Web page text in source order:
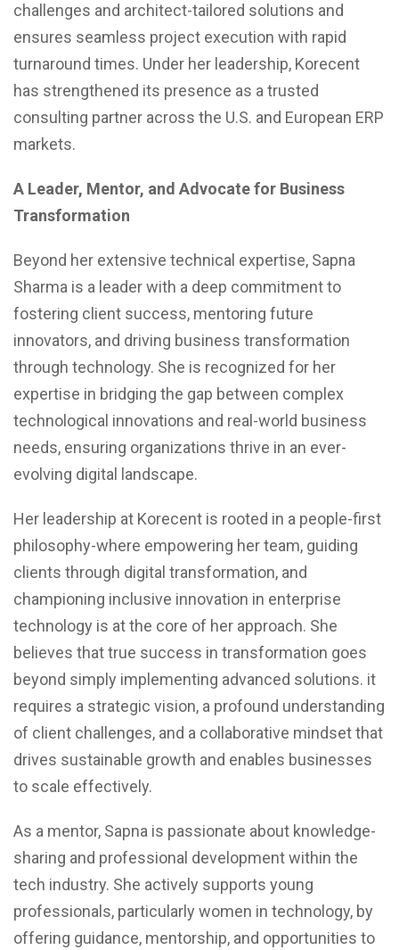
challenges and architect-tailored solutions and
ensures seamless project execution with rapid
turnaround times. Under her leadership, Korecent
has strengthened its presence as a trusted
consulting partner across the U.S. and European ERP
markets.
A Leader, Mentor, and Advocate for Business
Transformation
Beyond her extensive technical expertise, Sapna
Sharma is a leader with a deep commitment to
fostering client success, mentoring future
innovators, and driving business transformation
through technology. She is recognized for her
expertise in bridging the gap between complex
technological innovations and real-world business
needs, ensuring organizations thrive in an ever-
evolving digital landscape.
Her leadership at Korecent is rooted in a people-first
philosophy-where empowering her team, guiding
clients through digital transformation, and
championing inclusive innovation in enterprise
technology is at the core of her approach. She
believes that true success in transformation goes
beyond simply implementing advanced solutions. it
requires a strategic vision, a profound understanding
of client challenges, and a collaborative mindset that
drives sustainable growth and enables businesses
to scale effectively.
As a mentor, Sapna is passionate about knowledge-
sharing and professional development within the
tech industry. She actively supports young
professionals, particularly women in technology, by
offering guidance, mentorship, and opportunities to